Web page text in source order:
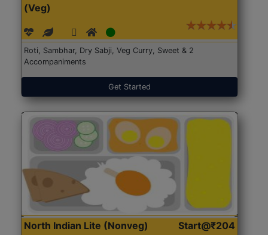
(Veg)
Roti, Sambhar, Dry Sabji, Veg Curry, Sweet & 2
Accompaniments
Get Started
North Indian Lite (Nonveg) Start@₹204